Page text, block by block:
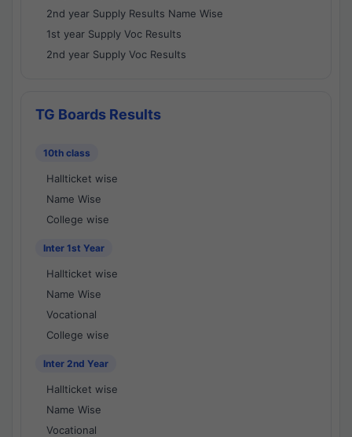
2nd year Supply Results Name Wise
1st year Supply Voc Results
2nd year Supply Voc Results
TG Boards Results
10th class
Hallticket wise
Name Wise
College wise
Inter 1st Year
Hallticket wise
Name Wise
Vocational
College wise
Inter 2nd Year
Hallticket wise
Name Wise
Vocational